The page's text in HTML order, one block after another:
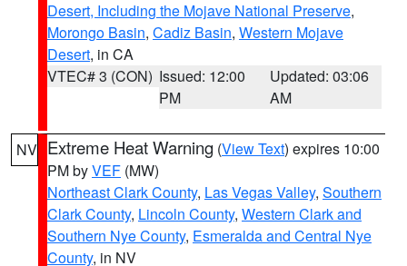
Desert, Including the Mojave National Preserve,
Morongo Basin, Cadiz Basin, Western Mojave
Desert, in CA
VTEC# 3 (CON) Issued: 12:00
PM
Updated: 03:06
AM
NV Extreme Heat Warning (View Text) expires 10:00
PM byVEF (MW)
Northeast Clark County, Las Vegas Valley, Southern
Clark County, Lincoln County, Western Clark and
Southern Nye County, Esmeralda and Central Nye
County, in NV